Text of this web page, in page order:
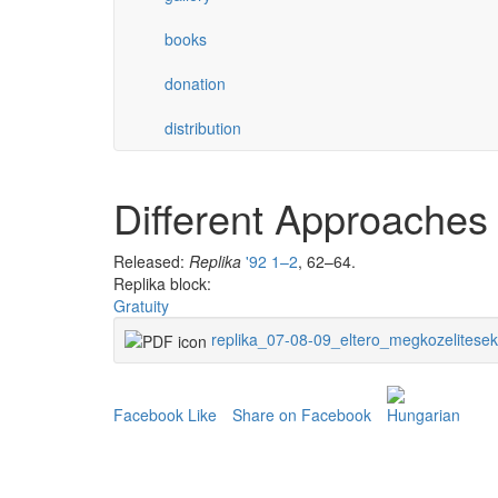
books
donation
distribution
Different Approaches
Released: Replika '92 1–2, 62–64.
Replika block:
Gratuity
replika_07-08-
Facebook Like Share on Facebook